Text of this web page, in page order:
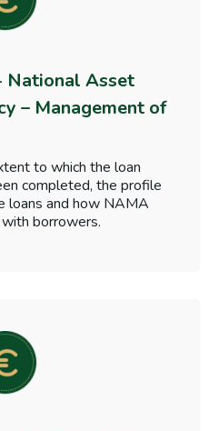
National Asset
– Management of
to which the loan
completed, the profile
loans and how NAMA
borrowers.